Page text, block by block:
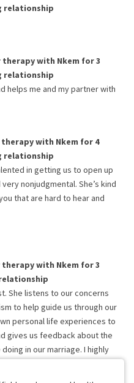
relationship
with Nkem for3
relationship
helps me and my partner with
with Nkem for 4
relationship
in getting us to open up
nonjudgmental. She’s kind
that are hard to hear and
therapy with Nkem for3
She listens to our concerns
to help guide us through our
personal life experiences to
gives us feedback about the
in our marriage. I highly